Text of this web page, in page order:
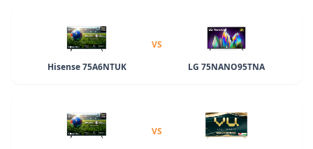
Hisense 75A6NTUK
VS
LG 75NANO95TNA
VS